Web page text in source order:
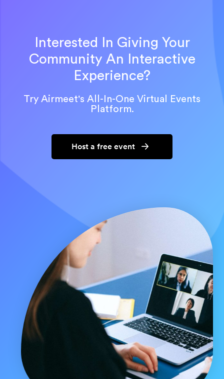
Interested In Giving Your
Community An Interactive
Experience?
Try Airmeet's All-In-One Virtual Events
Platform.
Host a free event